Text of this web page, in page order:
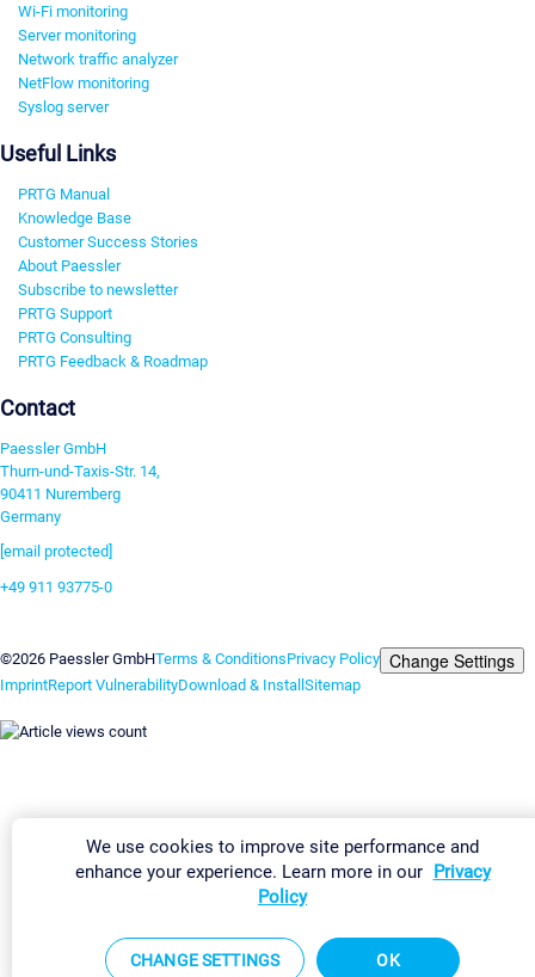
Wi-Fi monitoring
Server monitoring
Network traffic analyzer
NetFlow monitoring
Syslog server
Useful Links
PRTG Manual
Knowledge Base
Customer Success Stories
About Paessler
Subscribe to newsletter
PRTG Support
PRTG Consulting
PRTG Feedback & Roadmap
Contact
Paessler GmbH
Thurn-und-Taxis-Str. 14,
90411 Nuremberg
Germany
[email protected]
+49 911 93775-0
©2026 Paessler GmbHTerms & ConditionsPrivacy Policy Change Settings
ImprintReport VulnerabilityDownload & InstallSitemap
We use cookies to improve site performance and
enhance your experience. Learn more in our Privacy
Policy
CHANGE SETTINGS OK